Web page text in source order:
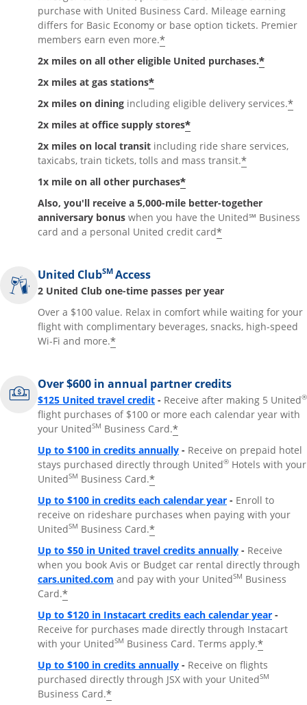
purchase with United Business Card. Mileage earning
differs for Basic Economy or base option tickets. Premier
members earn even more.*
2x miles on all other eligible United purchases.*
2x miles at gas stations*
2x miles on dining including eligible delivery services.*
2x miles at office supply stores*
2x miles on local transit including ride share services,
taxicabs, train tickets, tolls and mass transit.*
1x mile on all other purchases*
Also, you'll receive a 5,000-mile better-together
anniversary bonus when you have the United℠ Business
card and a personal United credit card*
United ClubSM Access
2 United Club one-time passes per year
Over a $100 value. Relax in comfort while waiting for your
flight with complimentary beverages, snacks, high-speed
Wi-Fi and more.*
Over $600 in annual partner credits
$125 United travel credit - Receive after making 5 United®
flight purchases of $100 or more each calendar year with
your UnitedSM Business Card.*
Up to $100 in credits annually - Receive on prepaid hotel
stays purchased directly through United® Hotels with your
UnitedSM Business Card.*
Up to $100 in credits each calendar year - Enroll to
receive on rideshare purchases when paying with your
UnitedSM Business Card.*
Up to $50 in United travel credits annually - Receive
when you book Avis or Budget car rental directly through
cars.united.com Opens Overlay
and pay with your UnitedSM Business
Card.*
Up to $120 in Instacart credits each calendar year -
Receive for purchases made directly through Instacart
with your UnitedSM Business Card. Terms apply.*
Up to $100 in credits annually - Receive on flights
purchased directly through JSX with your UnitedSM
Business Card.*